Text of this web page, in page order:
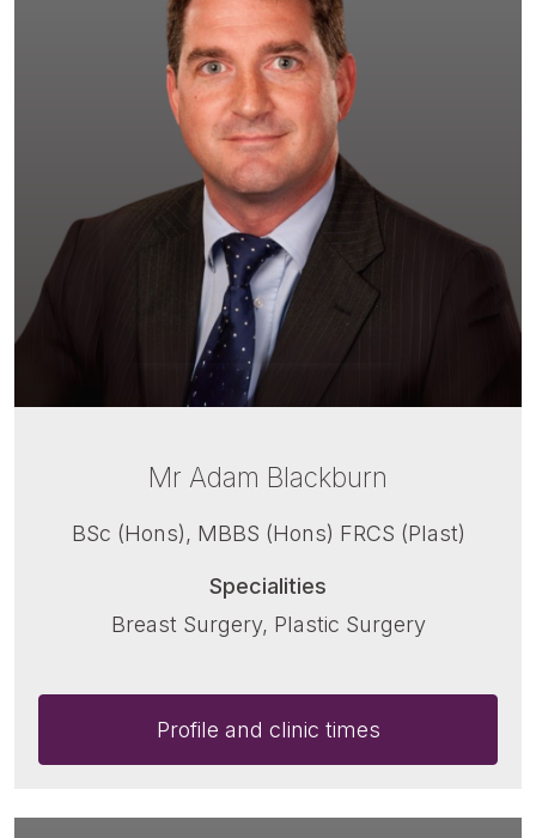
Mr Adam Blackburn
BSc (Hons), MBBS (Hons) FRCS (Plast)
Specialities
Breast Surgery, Plastic Surgery
Profile and clinic times